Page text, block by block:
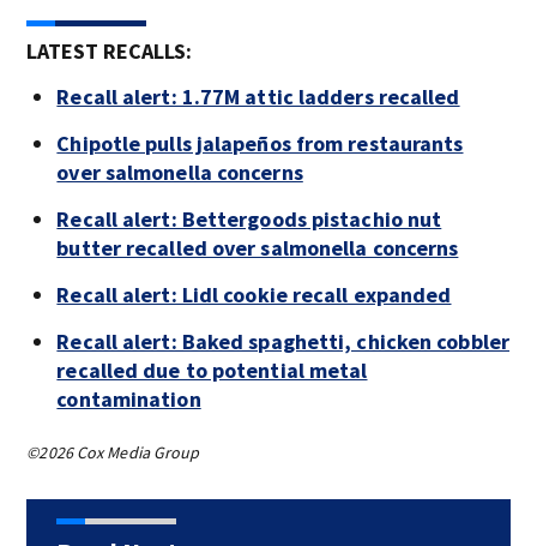
LATEST RECALLS:
Recall alert: 1.77M attic ladders recalled
Chipotle pulls jalapeños from restaurants
over salmonella concerns
Recall alert: Bettergoods pistachio nut
butter recalled over salmonella concerns
Recall alert: Lidl cookie recall expanded
Recall alert: Baked spaghetti, chicken cobbler
recalled due to potential metal
contamination
©2026 Cox Media Group